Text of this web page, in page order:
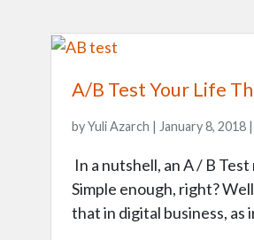
A/B Test Your Life
by Yuli Azarch | January 8, 2018 |
In a nutshell, an A / B
Simple enough, right?
that in digital business,